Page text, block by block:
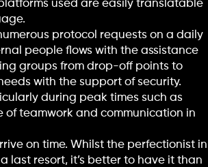
used are easily translatable
protocol requests on a daily
people flows with the assistance
groups from drop-off points to
with the support of security.
during peak times such as
of teamwork and communication in
on time. Whilst the perfectionist in
last resort, it’s better to have it than